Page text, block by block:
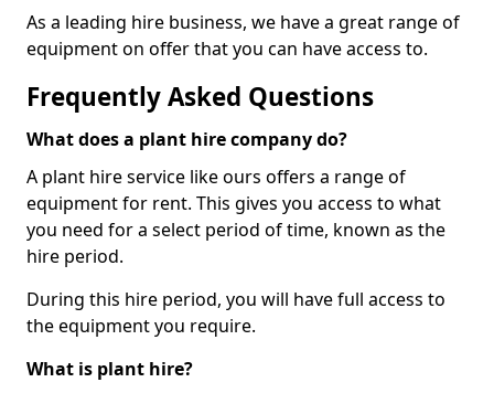
As a leading hire business, we have a great range of
equipment on offer that you can have access to.
Frequently Asked Questions
What does a plant hire company do?
A plant hire service like ours offers a range of
equipment for rent. This gives you access to what
you need for a select period of time, known as the
hire period.
During this hire period, you will have full access to
the equipment you require.
What is plant hire?